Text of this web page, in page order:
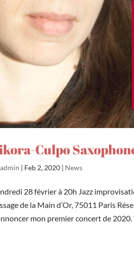
Culpo
admin | Feb 2, 2020 | News
28 février à 20h Jazz
de la Main d’Or, 75011 Paris
mon premier concert de 2020.